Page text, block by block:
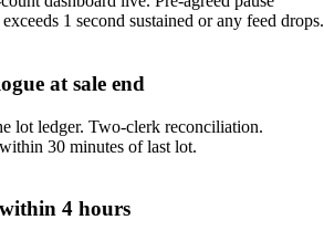
1 second sustained or any feed drops.
at sale end
lot ledger. Two-clerk reconciliation.
30 minutes of last lot.
4 hours